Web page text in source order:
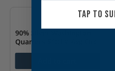
90% Silver Washington
Quarters $10 FV Avg Circ
TAP TO